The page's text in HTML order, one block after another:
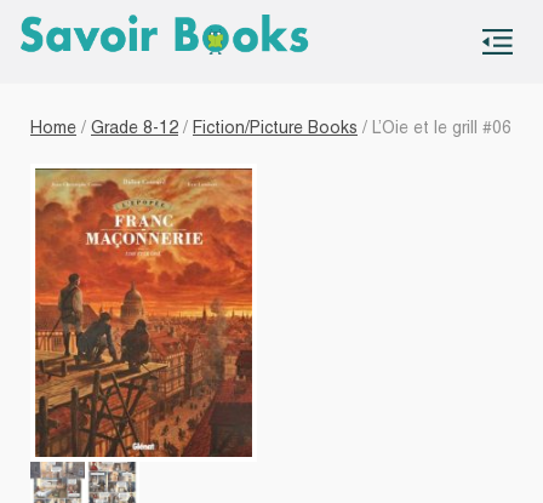
Home / Grade 8-12 / Fiction/Picture Books / L’Oie et le grill #06